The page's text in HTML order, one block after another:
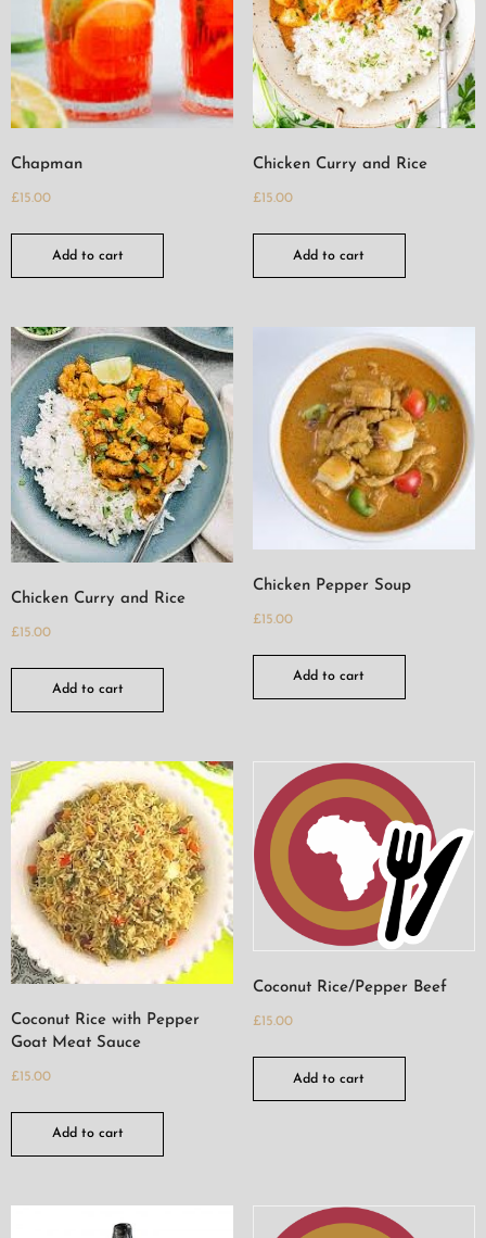
Chapman
£15.00
Add to cart
Chicken Curry and Rice
£15.00
Add to cart
Chicken Curry and Rice
£15.00
Add to cart
Chicken Pepper Soup
£15.00
Add to cart
Coconut Rice with Pepper
Goat Meat Sauce
£15.00
Add to cart
Coconut Rice/Pepper Beef
£15.00
Add to cart